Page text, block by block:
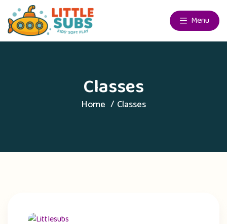
Menu
Classes
Home Classes